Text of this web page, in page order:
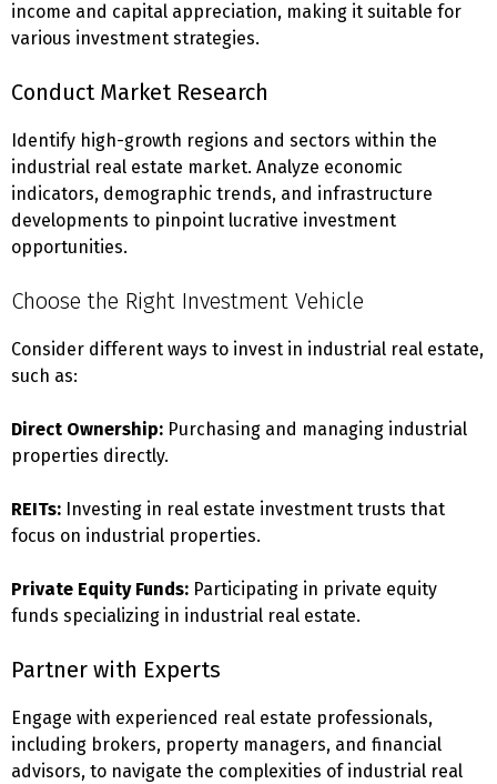
income and capital appreciation, making it suitable for
various investment strategies.
Conduct Market Research
Identify high-growth regions and sectors within the
industrial real estate market. Analyze economic
indicators, demographic trends, and infrastructure
developments to pinpoint lucrative investment
opportunities.
Choose the Right Investment Vehicle
Consider different ways to invest in industrial real estate,
such as:
Direct Ownership: Purchasing and managing industrial
properties directly.
REITs: Investing in real estate investment trusts that
focus on industrial properties.
Private Equity Funds: Participating in private equity
funds specializing in industrial real estate.
Partner with Experts
Engage with experienced real estate professionals,
including brokers, property managers, and financial
advisors, to navigate the complexities of industrial real